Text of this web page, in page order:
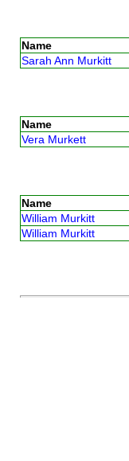
Name
Sarah Ann Murkitt
Name
Vera Murkett
Name
William Murkitt
William Murkitt